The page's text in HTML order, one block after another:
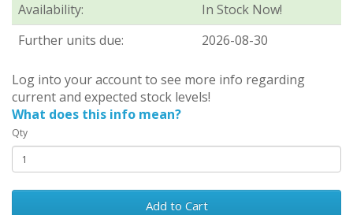
Availability:
In Stock Now!
Further units due:
2026-08-30
Log into your account to see more info regarding
current and expected stock levels!
What does this info mean?
Qty
Add to Cart